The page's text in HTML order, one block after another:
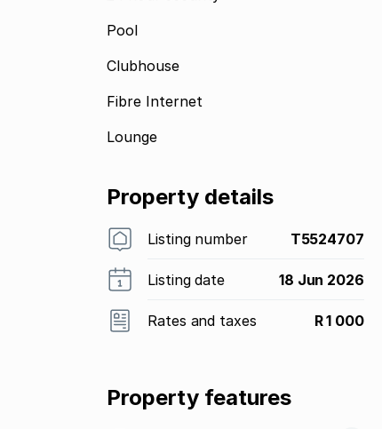
Pool
Clubhouse
Fibre Internet
Lounge
Property details
Listing number T5524707
Listing date 18 Jun 2026
Rates and taxes R 1 000
Property features